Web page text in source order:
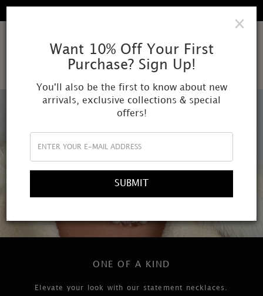
AMOR
MUNDI
ONE OF A KIND
Elevate your look with our statement necklaces.
×
Want 10% Off Your First
Purchase? Sign Up!
You'll also be the first to know about new
arrivals, exclusive collections & special
offers!
SUBMIT